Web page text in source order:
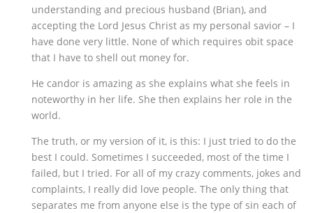
understanding and precious husband (Brian), and
accepting the Lord Jesus Christ as my personal savior – I
have done very little. None of which requires obit space
that I have to shell out money for.
He candor is amazing as she explains what she feels in
noteworthy in her life. She then explains her role in the
world.
The truth, or my version of it, is this: I just tried to do the
best I could. Sometimes I succeeded, most of the time I
failed, but I tried. For all of my crazy comments, jokes and
complaints, I really did love people. The only thing that
separates me from anyone else is the type of sin each of